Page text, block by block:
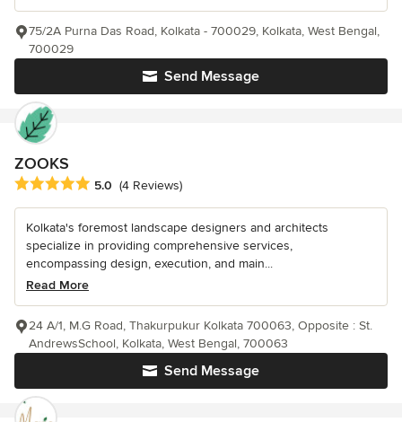
Send Message
75/2A Purna Das Road, Kolkata - 700029, Kolkata, West Bengal,
700029
ZOOKS
Average rating: 5 out of 5 stars
5.0 (4 Reviews)
Kolkata's foremost landscape designers and architects
specialize in providing comprehensive services,
encompassing design, execution, and main...
Read More
Send Message
24 A/1, M.G Road, Thakurpukur Kolkata 700063, Opposite : St.
AndrewsSchool, Kolkata, West Bengal, 700063